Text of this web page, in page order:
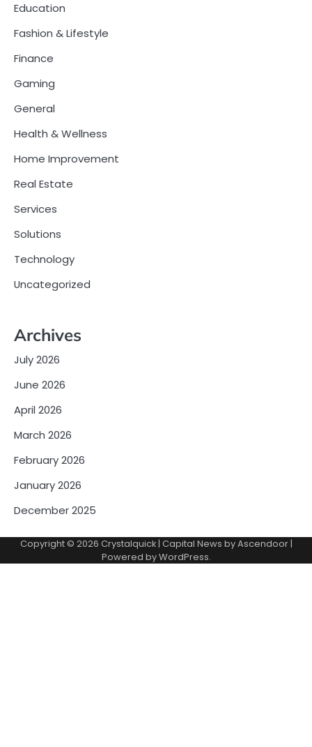
Education
Fashion & Lifestyle
Finance
Gaming
General
Health & Wellness
Home Improvement
Real Estate
Services
Solutions
Technology
Uncategorized
Archives
July 2026
June 2026
April 2026
March 2026
February 2026
January 2026
December 2025
Copyright © 2026 Crystalquick| Capital News byAscendoor|
Powered byWordPress.